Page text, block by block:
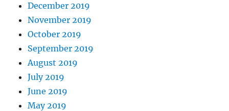
December 2019
November 2019
October 2019
September 2019
August 2019
July 2019
June 2019
May 2019